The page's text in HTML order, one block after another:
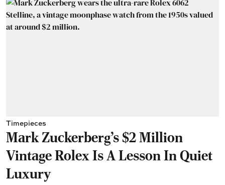
Timepieces
Mark Zuckerberg's $2 Million
Vintage Rolex Is A Lesson In Quiet
Luxury